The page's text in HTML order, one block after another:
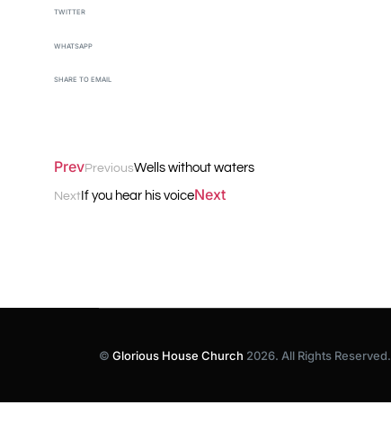
TWITTER
WHATSAPP
SHARE TO EMAIL
PrevPreviousWells without waters
Next If you hear his voiceNext
©Glorious House Church 2026. All Rights Reserved.